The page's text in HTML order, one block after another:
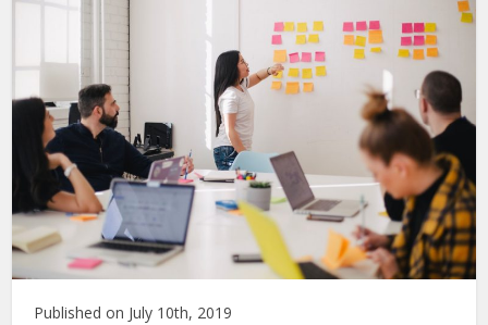
Published on July 10th, 2019